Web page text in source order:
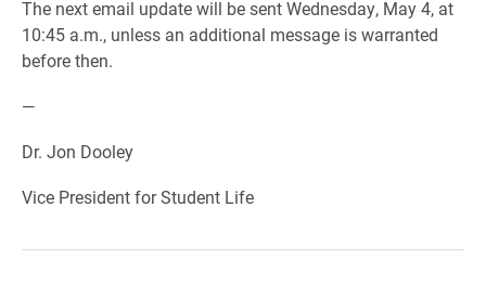
The next email update will be sent Wednesday, May 4, at
10:45 a.m., unless an additional message is warranted
before then.
—
Dr. Jon Dooley
Vice President for Student Life